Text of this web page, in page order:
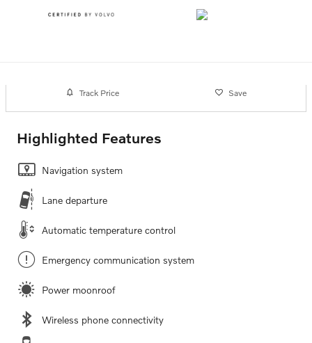
Track Price Save
Highlighted Features
Navigation system
Lane departure
Automatic temperature control
Emergency communication system
Power moonroof
Wireless phone connectivity